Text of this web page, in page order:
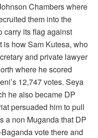
Chambers where
them into the
carry its flag against
is how Sam Kutesa, who
and private lawyer
where he scored
12,747 votes. Seya
he also became DP
persuaded him to pull
a non Muganda that DP
vote there and